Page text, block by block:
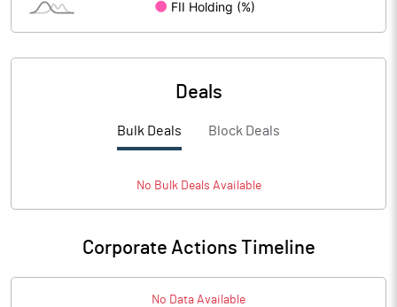
Deals
Bulk Deals Block Deals
No BulkDeals Available
Corporate Actions Timeline
No Data Available